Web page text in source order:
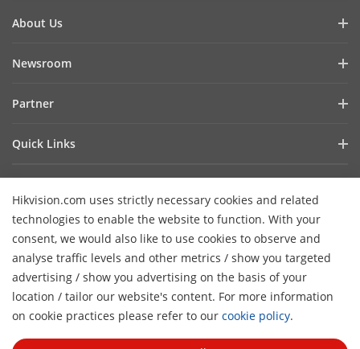
Hikvision.com uses strictly necessary cookies and related
technologies to enable the website to function. With your
consent, we would also like to use cookies to observe and
analyse traffic levels and other metrics / show you targeted
advertising / show you advertising on the basis of your
location / tailor our website's content. For more information
on cookie practices please refer to our cookie policy.
About Us
Cybersecurity
Contact Us
FAQ
Newsroom
Success Stories
HikSnap
Video Library
Partner
Hikvision Embedded Open Platform
Technology Partner Story
Quick Links
Where to Buy
Accessibility Statement
Hikvision eLearning
Webinar List
Sitemap
Contact Us
Subscribe Newsletter
© 2026 Hangzhou Hikvision Digital Technology Co., Ltd. All
Rights Reserved.
Privacy Policy Cookie Policy Cookies